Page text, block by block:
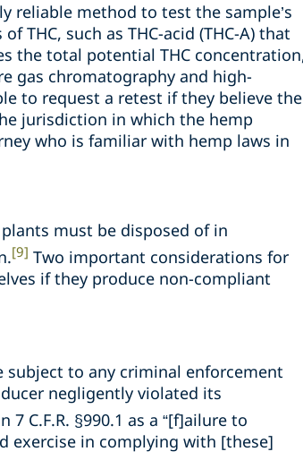
reliable method to test the sample’s
THC, such as THC-acid (THC-A) that
the total potential THC
gas chromatography and high-
to request a retest if they believe the
jurisdiction in which the hemp
who is familiar with hemp laws in
must be disposed of in
[9] Two important considerations for
if they produce non-compliant
to any criminal enforcement
negligently violated its
7 C.F.R. §990.1 as a “[f]ailure to
exercise in complying with [these]